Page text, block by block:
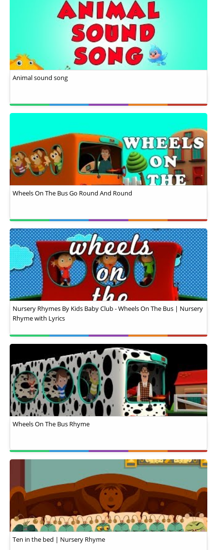
Animal sound song
Wheels On The Bus Go Round And Round
Nursery Rhymes By Kids Baby Club - Wheels On The Bus | Nursery
Rhyme with Lyrics
Wheels On The Bus Rhyme
Ten in the bed | Nursery Rhyme